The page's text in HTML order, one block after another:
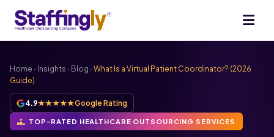
Home › Insights › Blog › What Is a Virtual Patient Coordinator? (2026
Guide)
4.9★★★★★Google Rating
TOP-RATED HEALTHCARE OUTSOURCING SERVICES